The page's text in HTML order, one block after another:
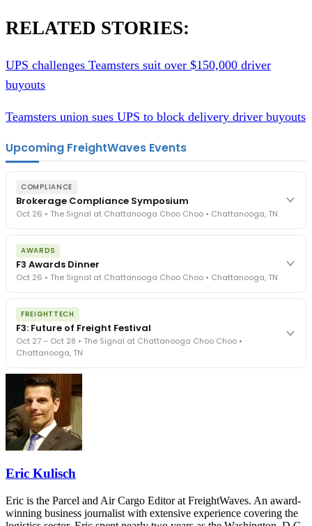
RELATED STORIES:
UPS challenges Teamsters suit over $150,000 driver
buyouts
Teamsters union sues UPS to block delivery driver buyouts
Upcoming FreightWaves Events
COMPLIANCE
Brokerage Compliance Symposium
Oct 26 • The Signal at Chattanooga Choo Choo • Chattanooga, TN
The day before F3. Every compliance issue you face - fraud
exposure, carrier liability, FMCSA rules, cargo theft, insurance gaps
- navigated by attorneys and operators defining best practices
in a changing industry.
The Signal at Chattanooga Choo Choo • Chattanooga, TN
AWARDS
F3 Awards Dinner
Oct 26 • The Signal at Chattanooga Choo Choo • Chattanooga, TN
The night before F3. FreightTech100 companies honored.
FreightTech 25 and Shipper of Choice winners revealed live.
Cocktail reception into dinner and live music - 300 industry
leaders in one purpose-built room.
The Signal at Chattanooga Choo Choo • Chattanooga, TN
FREIGHTTECH
F3: Future of Freight Festival
Oct 27 – Oct 28 • The Signal at Chattanooga Choo Choo •
Chattanooga, TN
Industry-defining keynotes, rapid-fire technology demos, and
industry leaders networking in experiences across Chattanooga
- plus the inaugural F3 Awards Dinner featuring the FreightTech
and Shipper of Choice reveals.
The Signal at Chattanooga Choo Choo • Chattanooga, TN
Eric Kulisch
Eric is the Parcel and Air Cargo Editor at FreightWaves. An award-
winning business journalist with extensive experience covering the